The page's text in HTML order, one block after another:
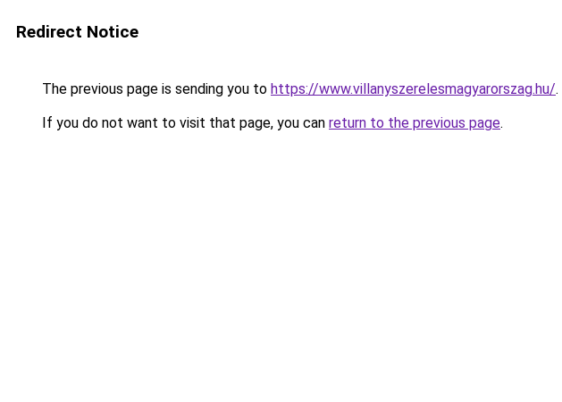
Redirect Notice
The previous page is sending you to https://www.villanyszerelesmagyarorszag.hu/.
If you do not want to visit that page, you can return to the previous page.